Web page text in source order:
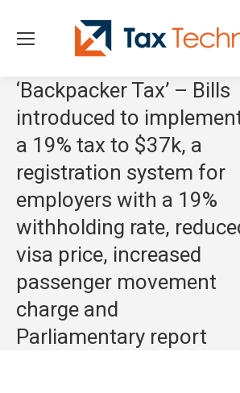
‘Backpacker Tax’ – Bills
introduced to
a 19% tax to $37k, a
registration system for
employers with a 19%
withholding rate,
visa price, increased
passenger movement
charge and
Parliamentary report